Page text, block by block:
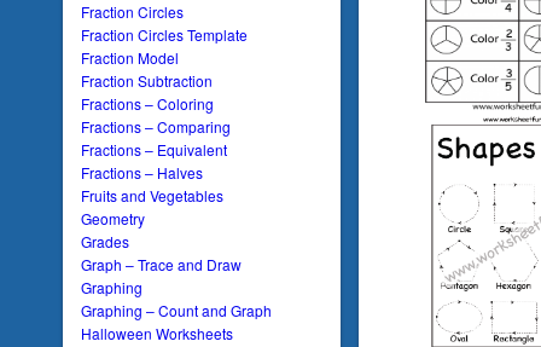
Fraction Circles
Fraction Circles Template
Fraction Model
Fraction Subtraction
Fractions – Coloring
Fractions – Comparing
Fractions – Equivalent
Fractions – Halves
Fruits and Vegetables
Geometry
Grades
Graph – Trace and Draw
Graphing
Graphing – Count and Graph
Halloween Worksheets